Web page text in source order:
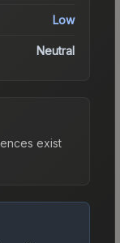
Low
Neutral
exist